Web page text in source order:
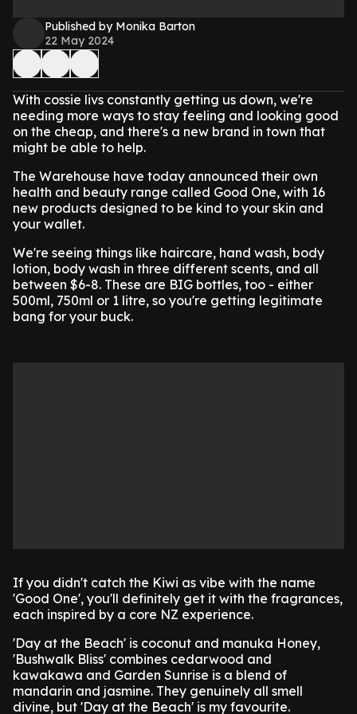
Published by Monika Barton
22 May 2024
With cossie livs constantly getting us down, we're
needing more ways to stay feeling and looking good
on the cheap, and there's a new brand in town that
might be able to help.
The Warehouse have today announced their own
health and beauty range called Good One, with 16
new products designed to be kind to your skin and
your wallet.
We're seeing things like haircare, hand wash, body
lotion, body wash in three different scents, and all
between $6-8. These are BIG bottles, too - either
500ml, 750ml or 1 litre, so you're getting legitimate
bang for your buck.
If you didn't catch the Kiwi as vibe with the name
'Good One', you'll definitely get it with the fragrances,
each inspired by a core NZ experience.
'Day at the Beach' is coconut and manuka Honey,
'Bushwalk Bliss' combines cedarwood and
kawakawa and Garden Sunrise is a blend of
mandarin and jasmine. They genuinely all smell
divine, but 'Day at the Beach' is my favourite.